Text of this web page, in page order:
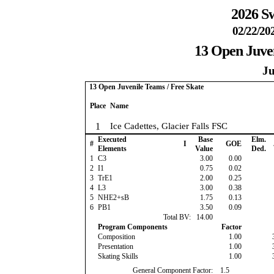
2026
02/22/
13 Open
13 Open Juvenile Teams / Free Skate
Place Name
1 Ice Cadettes, Glacier Falls FSC
# Executed
Elements
I
Base
Value
GOE
Elm.
Ded.
1 C3 3.00 0.00
2 I1 0.75 0.02
3 TrE1 2.00 0.25
4 L3 3.00 0.38
5 NHE2+sB 1.75 0.13
6 PB1 3.50 0.09
Total BV:
14.00
Program Components
Factor
Composition
1.00
Presentation
1.00
Skating Skills
1.00
General Component Factor:
1.5